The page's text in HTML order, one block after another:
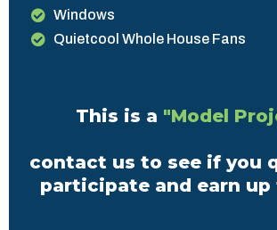
Windows
Quietcool Whole House Fans
This is a "Model
contact us to see if you
participate and earn up